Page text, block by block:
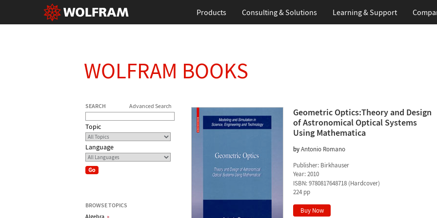
Products Consulting & Solutions Learning & Support
WOLFRAM BOOKS
SEARCH Advanced Search
Topic
Language
BROWSE TOPICS
Algebra »
Geometric Optics:Theory and Design
of Astronomical Optical Systems
Using Mathematica
byAntonio Romano
Publisher: Birkhauser
Year:2010
ISBN:9780817648718 (Hardcover)
224 pp